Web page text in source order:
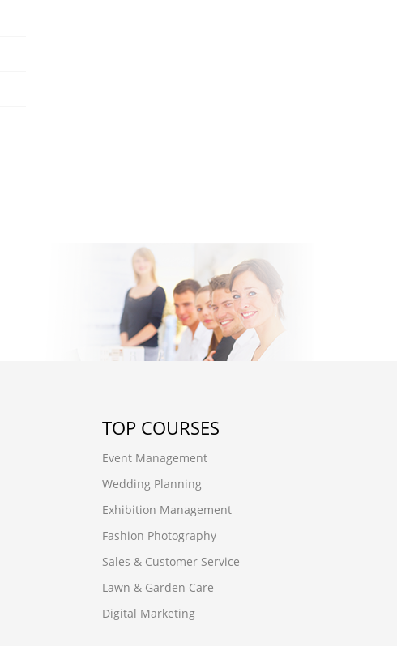
TOP COURSES
Event Management
Wedding Planning
Exhibition Management
Fashion Photography
Sales & Customer Service
Lawn & Garden Care
Digital Marketing